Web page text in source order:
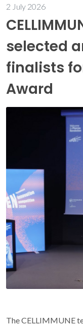
2 July 2026
selected
finalists
Award
The CELLIMMUNE